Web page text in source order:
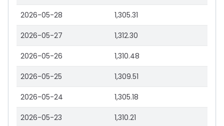
2026-05-28 1,305.31
2026-05-27 1,312.30
2026-05-26 1,310.48
2026-05-25 1,309.51
2026-05-24 1,305.18
2026-05-23 1,310.21